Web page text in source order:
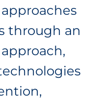
through an